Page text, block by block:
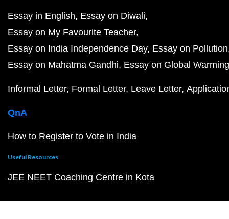
Essay in English Essay on Diwali
Essay on My Favourite Teacher
Essay on India Independence Day Essay on Pollution
Essay on Mahatma Gandhi Essay on Global Warming
Informal Letter Formal Letter Leave Letter
QnA
How to Register to Vote in India
Useful Resources
JEE NEET Coaching Centre in Kota